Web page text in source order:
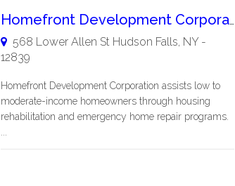
Homefront Development Corporation
568 Lower Allen St Hudson Falls, NY-
12839
Homefront Development Corporation assists low to
moderate-income homeowners through housing
rehabilitation and emergency home repair programs.